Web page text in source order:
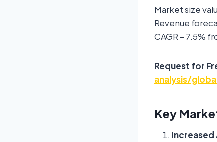
Market size
Revenue
CAGR – 7.5%
Request for
analysis/
Key
Increased